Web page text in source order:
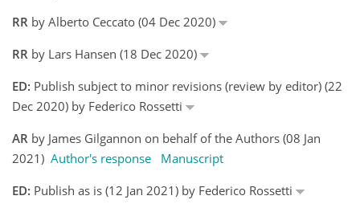
RR by Alberto Ceccato (04 Dec 2020)
RR by Lars Hansen (18 Dec 2020)
ED: Publish subject to minor revisions (review by editor) (22
Dec 2020) by Federico Rossetti
AR by James Gilgannon on behalf of the Authors (08 Jan
2021) Author's response
Manuscript
ED: Publish as is (12 Jan 2021) by Federico Rossetti